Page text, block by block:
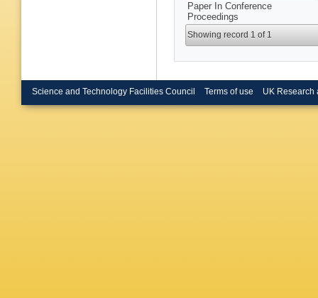
Paper In Conference
Proceedings
Showing record 1 of 1
Science and Technology Facilities Council Terms of use UK Research